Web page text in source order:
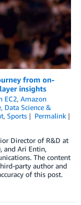
from on-
insights
EC2, Amazon
, Data Science &
, Sports
Permalink
Director of R&D at
and Ari Entin,
The content
party author and
of this post.